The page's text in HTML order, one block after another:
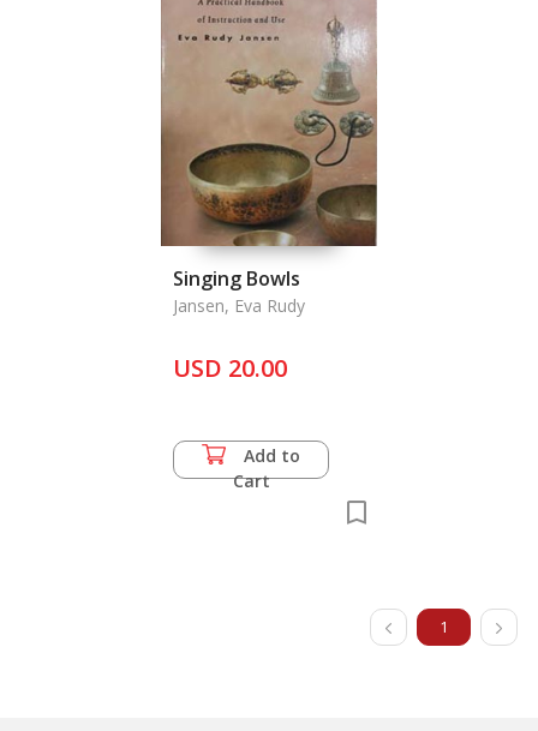
Singing Bowls
Jansen, Eva Rudy
USD 20.00
Add to
Cart
1